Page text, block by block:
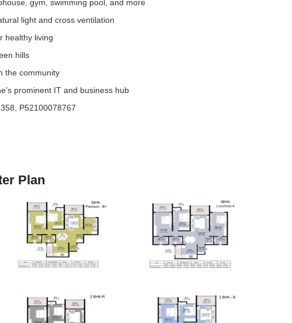
gym, swimming pool, and more
light and cross ventilation
healthy living
hills
the community
prominent IT and business hub
P52100078767
Plan